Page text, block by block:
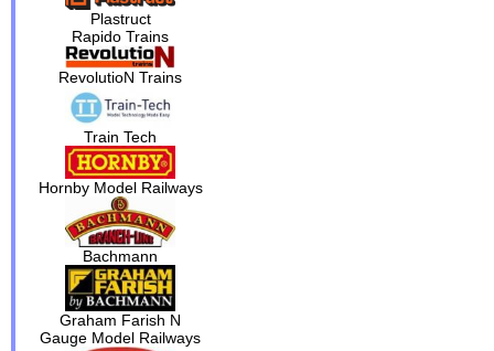
Plastruct
Rapido Trains
RevolutioN Trains
Train Tech
Hornby Model Railways
Bachmann
Graham Farish N
Gauge Model Railways